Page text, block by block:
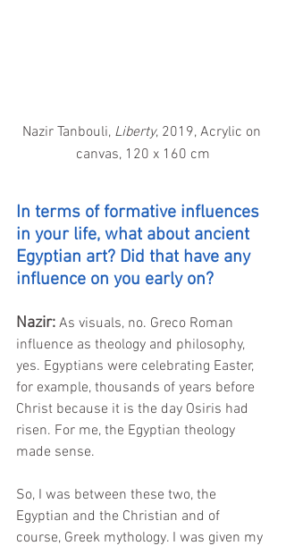
Nazir Tanbouli, Liberty, 2019, Acrylic on
canvas, 120 x 160 cm
In terms of formative influences
in your life, what about ancient
Egyptian art? Did that have any
influence on you early on?
Nazir: As visuals, no. Greco Roman
influence as theology and philosophy,
yes. Egyptians were celebrating Easter,
for example, thousands of years before
Christ because it is the day Osiris had
risen. For me, the Egyptian theology
made sense.
So, I was between these two, the
Egyptian and the Christian and of
course, Greek mythology. I was given my